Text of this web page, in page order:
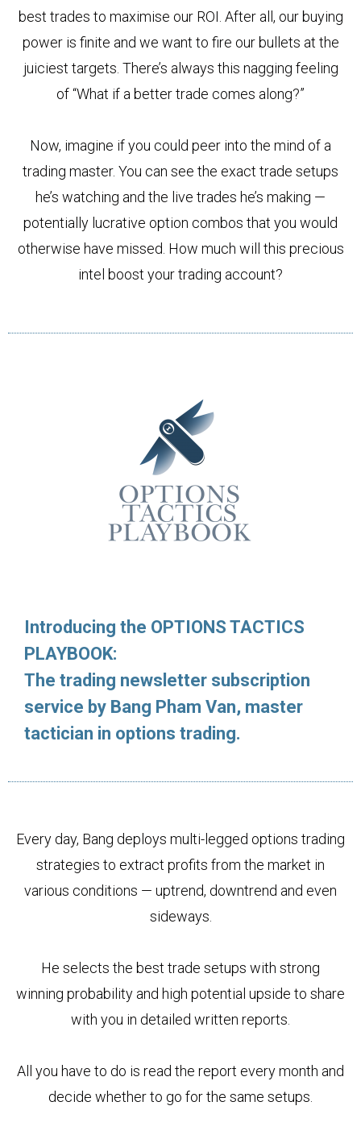
best trades to maximise our ROI. After all, our buying
power is finite and we want to fire our bullets at the
juiciest targets. There’s always this nagging feeling
of “What if a better trade comes along?”
Now, imagine if you could peer into the mind of a
trading master. You can see the exact trade setups
he’s watching and the live trades he’s making —
potentially lucrative option combos that you would
otherwise have missed. How much will this precious
intel boost your trading account?
Introducing the OPTIONS TACTICS
PLAYBOOK:
The trading newsletter subscription
service by Bang Pham Van, master
tactician in options trading.
Every day, Bang deploys multi-legged options trading
strategies to extract profits from the market in
various conditions — uptrend, downtrend and even
sideways.
He selects the best trade setups with strong
winning probability and high potential upside to share
with you in detailed written reports.
All you have to do is read the report every month and
decide whether to go for the same setups.